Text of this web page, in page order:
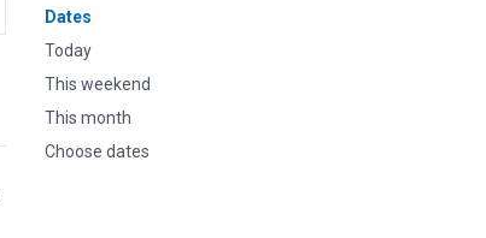
Dates
Today
This weekend
This month
Choose dates